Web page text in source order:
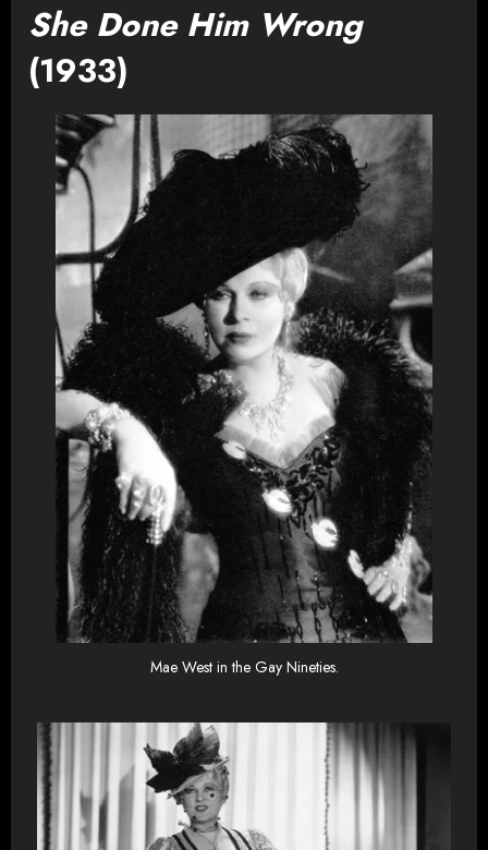
She Done Him Wrong
(1933)
Mae West in the Gay Nineties.